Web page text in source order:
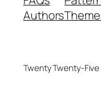
Authors
Twenty Twenty-Five